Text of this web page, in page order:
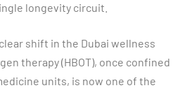
longevity circuit.
shift in the Dubai wellness
therapy (HBOT), once confined
units, is now one of the